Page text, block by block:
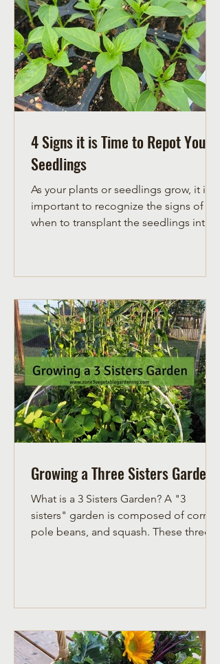
4 Signs it is Time to Repot Your
Seedlings
As your plants or seedlings grow, it is
important to recognize the signs of
when to transplant the seedlings into
Growing a Three Sisters Garden
What is a 3 Sisters Garden? A "3
sisters" garden is composed of corn,
pole beans, and squash. These three
the soil, feeding the heavy feeders,
corn and squash. Squash grows along